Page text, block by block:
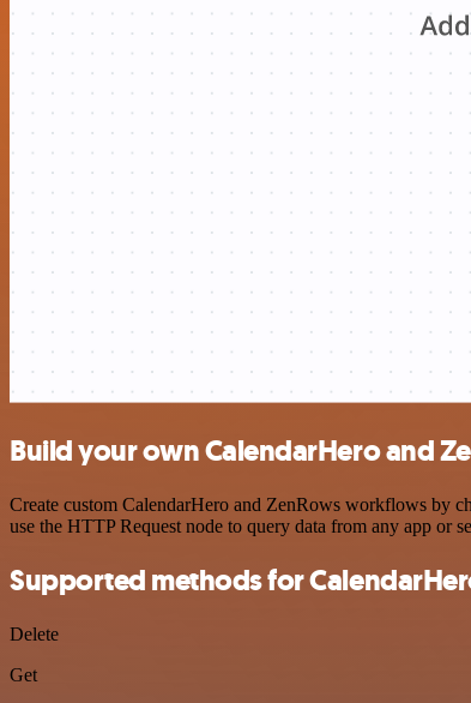
Build your own CalendarHero and
Create custom CalendarHero and ZenRows workflows by
use the HTTP Request node to query data from any app or
Supported methods for
Delete
Get